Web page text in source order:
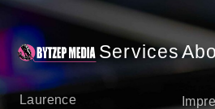
Laurence
Services